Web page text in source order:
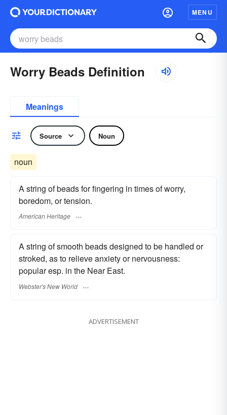
MENU
Worry Beads Definition
Meanings
Source Noun
noun
A string of beads for fingering in times of worry,
boredom, or tension.
American Heritage
A string of smooth beads designed to be handled or
stroked, as to relieve anxiety or nervousness:
popular esp. in the Near East.
Webster's New World
ADVERTISEMENT